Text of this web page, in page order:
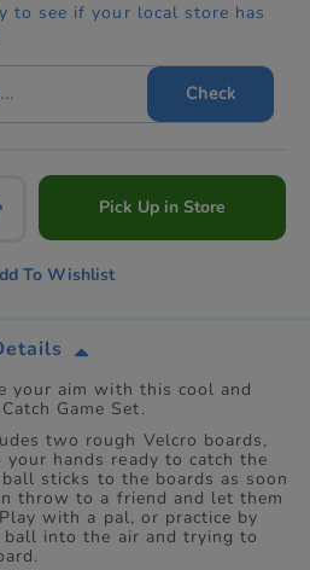
to see if your local store has
Check
Pick Up in Store
To Wishlist
your aim with this cool and
Game Set.
two rough Velcro boards,
hands ready to catch the
sticks to the boards as soon
throw to a friend and let them
with a pal, or practice by
into the air and trying to